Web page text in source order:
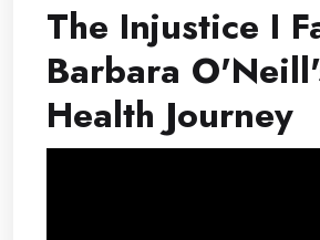
The Injustice I
Barbara
Health Journey